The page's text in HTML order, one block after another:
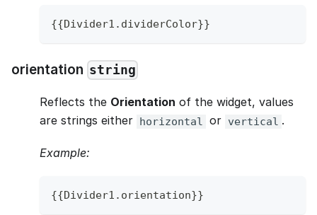
{{Divider1 . dividerColor}}
orientation string
Reflects the Orientation of the widget, values
are strings either horizontal or vertical .
Example:
{{Divider1 . orientation}}